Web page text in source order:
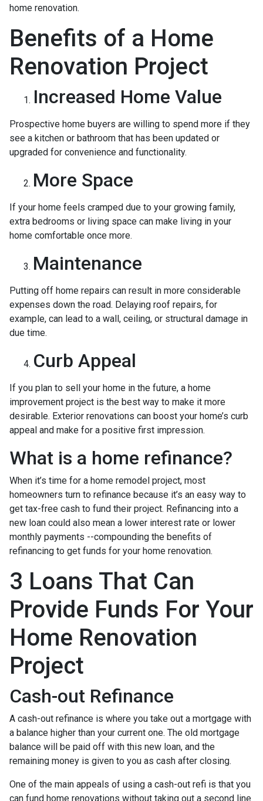
home renovation.
Benefits of a Home
Renovation Project
Increased Home Value
Prospective home buyers are willing to spend more if they
see a kitchen or bathroom that has been updated or
upgraded for convenience and functionality.
More Space
If your home feels cramped due to your growing family,
extra bedrooms or living space can make living in your
home comfortable once more.
Maintenance
Putting off home repairs can result in more considerable
expenses down the road. Delaying roof repairs, for
example, can lead to a wall, ceiling, or structural damage in
due time.
Curb Appeal
If you plan to sell your home in the future, a home
improvement project is the best way to make it more
desirable. Exterior renovations can boost your home’s curb
appeal and make for a positive first impression.
What is a home refinance?
When it’s time for a home remodel project, most
homeowners turn to refinance because it’s an easy way to
get tax-free cash to fund their project. Refinancing into a
new loan could also mean a lower interest rate or lower
monthly payments --compounding the benefits of
refinancing to get funds for your home renovation.
3 Loans That Can
Provide Funds For Your
Home Renovation
Project
Cash-out Refinance
A cash-out refinance is where you take out a mortgage with
a balance higher than your current one. The old mortgage
balance will be paid off with this new loan, and the
remaining money is given to you as cash after closing.
One of the main appeals of using a cash-out refi is that you
can fund home renovations without taking out a second line